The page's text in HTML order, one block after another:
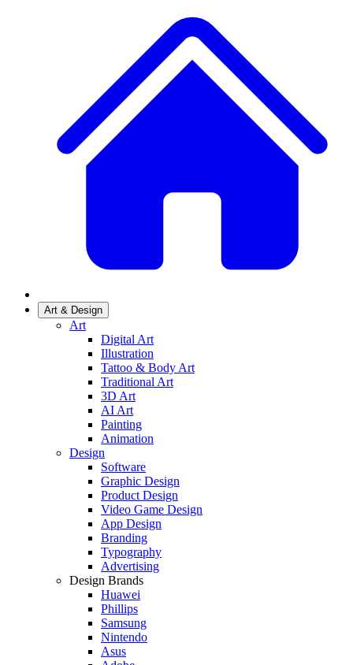
Art & Design
Art
Digital Art
Illustration
Tattoo & Body Art
Traditional Art
3D Art
AI Art
Painting
Animation
Design
Software
Graphic Design
Product Design
Video Game Design
App Design
Branding
Typography
Advertising
Design Brands
Huawei
Phillips
Samsung
Nintendo
Asus